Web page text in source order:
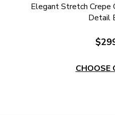
Elegant Stretch
Detail
CHOOSE